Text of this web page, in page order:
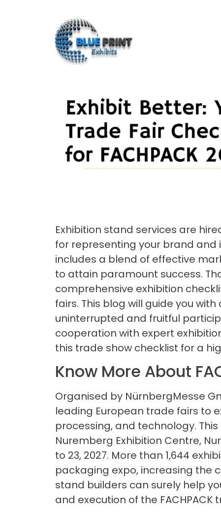
Exhibition stand services are
for representing your brand
includes a blend of effective
to attain paramount success.
comprehensive exhibition
fairs. This blog will guide you
uninterrupted and fruitful
cooperation with expert
this trade show checklist for a
Know More About
Organised by NürnbergMesse
leading European trade fairs to
processing, and technology.
Nuremberg Exhibition Centre,
to 23, 2027. More than 1,644
packaging expo, increasing the
stand builders can surely help
and execution of the FACHPACK